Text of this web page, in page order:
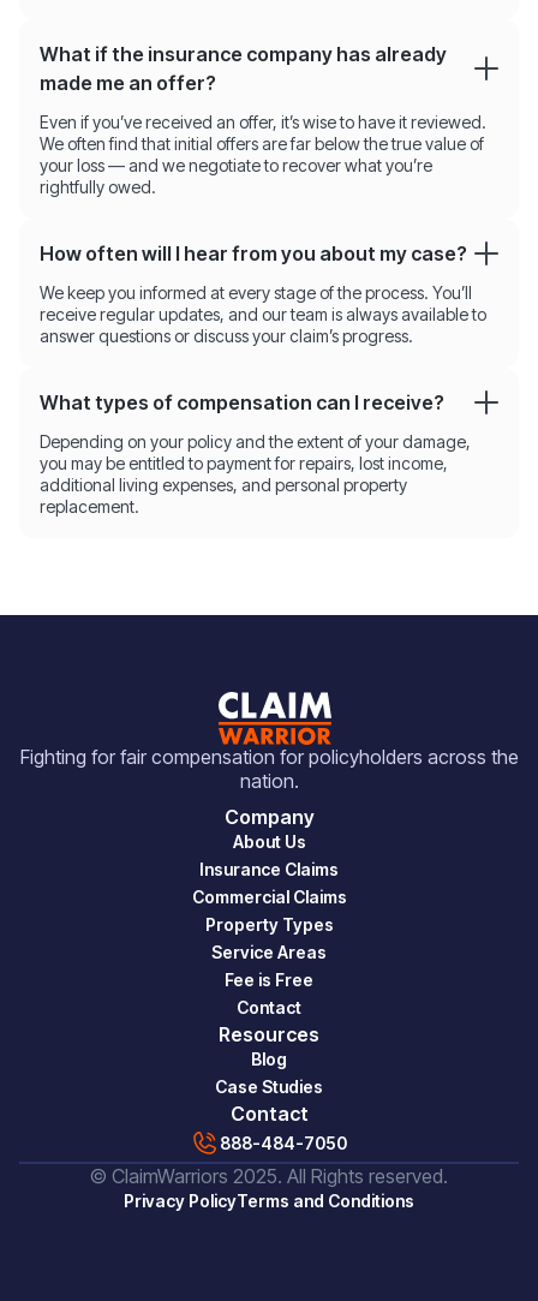
What if the insurance company has already
made me an offer?
Even if you’ve received an offer, it’s wise to have it reviewed.
We often find that initial offers are far below the true value of
your loss — and we negotiate to recover what you’re
rightfully owed.
How often will I hear from you about my case?
We keep you informed at every stage of the process. You’ll
receive regular updates, and our team is always available to
answer questions or discuss your claim’s progress.
What types of compensation can I receive?
Depending on your policy and the extent of your damage,
you may be entitled to payment for repairs, lost income,
additional living expenses, and personal property
replacement.
Fighting for fair compensation for policyholders across the
nation.
Company
About Us
Insurance Claims
Commercial Claims
Property Types
Service Areas
Fee is Free
Contact
Resources
Blog
Case Studies
Contact
888-484-7050
© ClaimWarriors 2025. All Rights reserved.
Privacy PolicyTerms and Conditions